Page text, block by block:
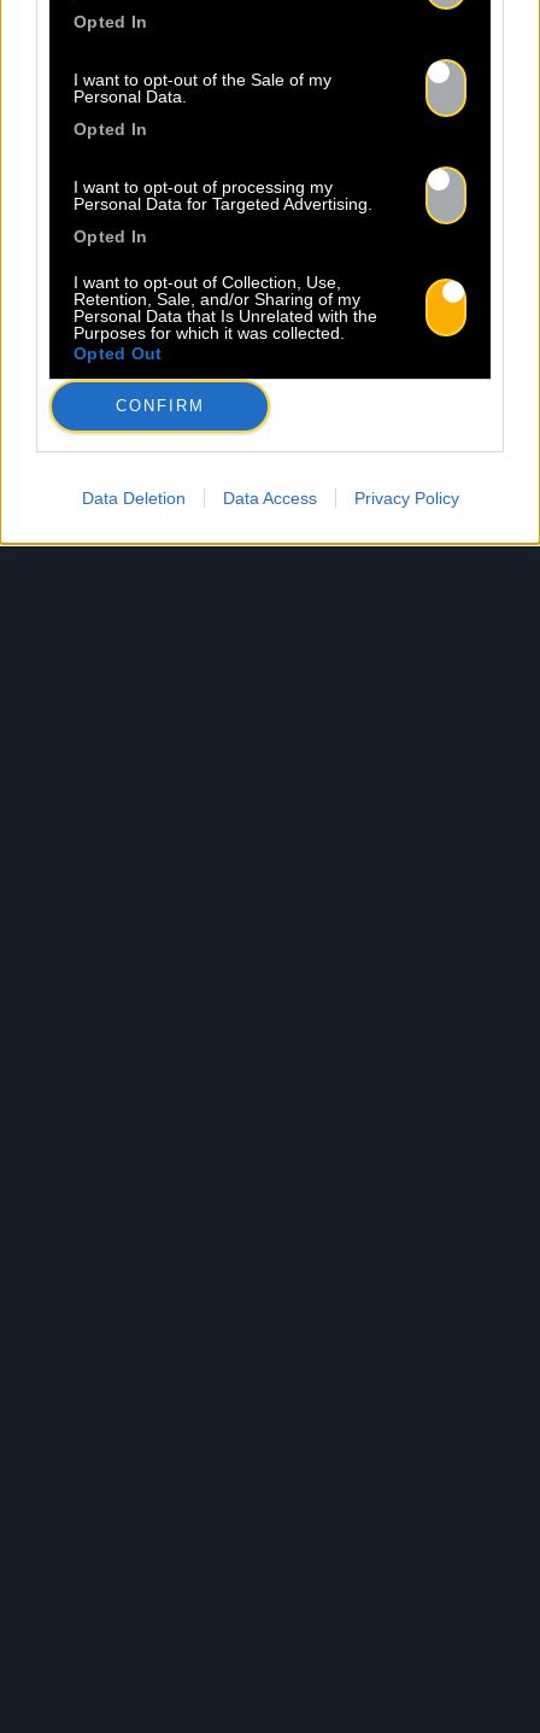
Opted In
I want to opt-out of the Sale of my
Personal Data.
Opted In
I want to opt-out of processing my
Personal Data for Targeted Advertising.
Opted In
I want to opt-out of Collection, Use,
Retention, Sale, and/or Sharing of my
Personal Data that Is Unrelated with the
Purposes for which it was collected.
Opted Out
CONFIRM
Data Deletion Data Access Privacy Policy